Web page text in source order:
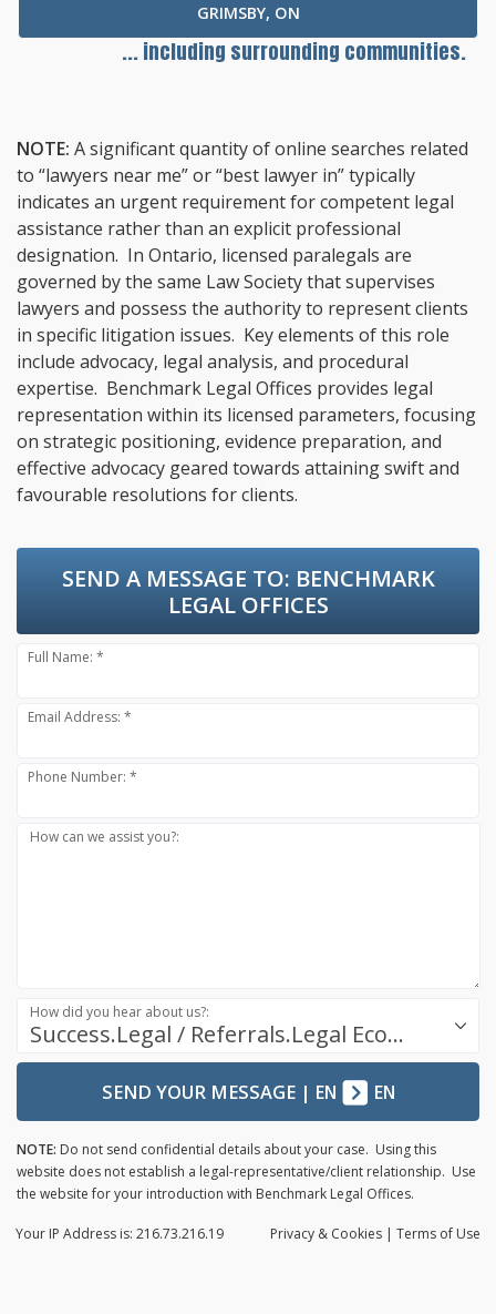
GRIMSBY, ON
... including surrounding communities.
NOTE: A significant quantity of online searches related
to “lawyers near me” or “best lawyer in” typically
indicates an urgent requirement for competent legal
assistance rather than an explicit professional
designation. In Ontario, licensed paralegals are
governed by the same Law Society that supervises
lawyers and possess the authority to represent clients
in specific litigation issues. Key elements of this role
include advocacy, legal analysis, and procedural
expertise. Benchmark Legal Offices provides legal
representation within its licensed parameters, focusing
on strategic positioning, evidence preparation, and
effective advocacy geared towards attaining swift and
favourable resolutions for clients.
SEND A MESSAGE TO: BENCHMARK
LEGAL OFFICES
Full Name: *
Email Address: *
Phone Number: *
How can we assist you?:
Success.Legal / Referrals.Legal Ecosystem
How did you hear about us?:
SEND YOUR MESSAGE| EN EN
NOTE: Do not send confidential details about your case. Using this
website does not establish a legal-representative/client relationship. Use
the website for your introduction with Benchmark Legal Offices.
Privacy & Cookies | Terms of Use
Your IP Address is: 216.73.216.19